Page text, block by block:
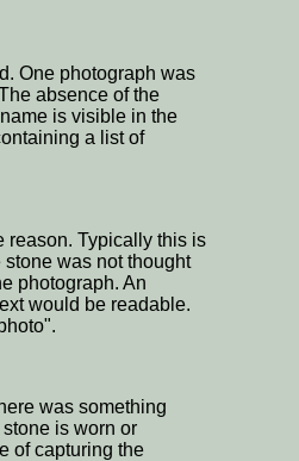
One photograph was
absence of the
is visible in the
a list of
reason. Typically this is
was not thought
photograph. An
would be readable.
was something
is worn or
of capturing the